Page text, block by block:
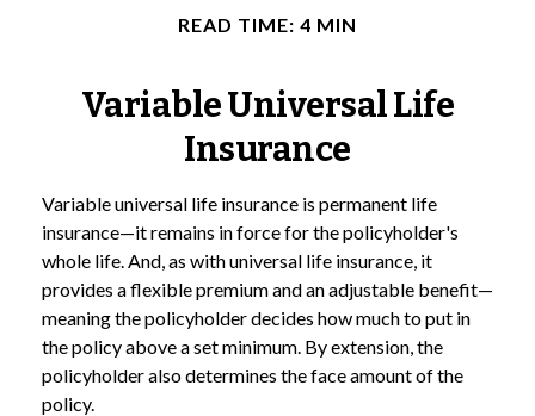
READ TIME: 4 MIN
Variable Universal Life
Insurance
Variable universal life insurance is permanent life
insurance—it remains in force for the policyholder's
whole life. And, as with universal life insurance, it
provides a flexible premium and an adjustable benefit—
meaning the policyholder decides how much to put in
the policy above a set minimum. By extension, the
policyholder also determines the face amount of the
policy.